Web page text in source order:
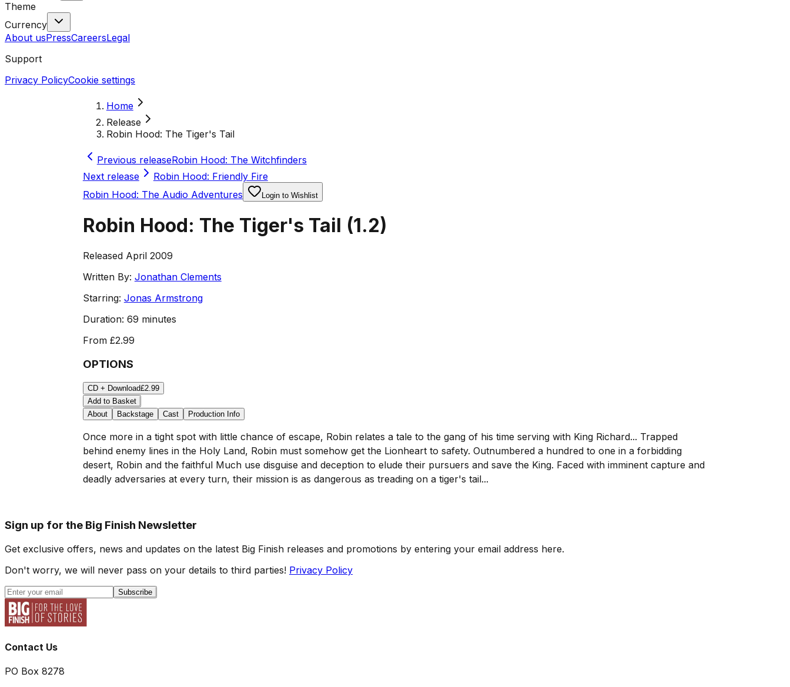
Theme
Currency
About usPressCareersLegal
Support
Privacy PolicyCookie settings
Home
Release
Robin Hood: The Tiger's Tail
Previous releaseRobin Hood: The Witchfinders
Next release
Robin Hood: Friendly Fire
Robin Hood: The Audio Adventures
Login to Wishlist
Robin Hood: The Tiger's Tail (1.2)
Released April 2009
Written By: Jonathan Clements
Starring: Jonas Armstrong
Duration: 69 minutes
From £2.99
OPTIONS
CD + Download£2.99
Add to Basket
About
Backstage Cast Production Info
Once more in a tight spot with little chance of escape, Robin relates a tale to the gang of his time serving with King Richard... Trapped
behind enemy lines in the Holy Land, Robin must somehow get the Lionheart to safety. Outnumbered a hundred to one in a forbidding
desert, Robin and the faithful Much use disguise and deception to elude their pursuers and save the King. Faced with imminent capture and
deadly adversaries at every turn, their mission is as dangerous as treading on a tiger's tail...
Sign up for the Big Finish Newsletter
Get exclusive offers, news and updates on the latest Big Finish releases and promotions by entering your email address here.
Don't worry, we will never pass on your details to third parties! Privacy Policy
Subscribe
Contact Us
PO Box 8278